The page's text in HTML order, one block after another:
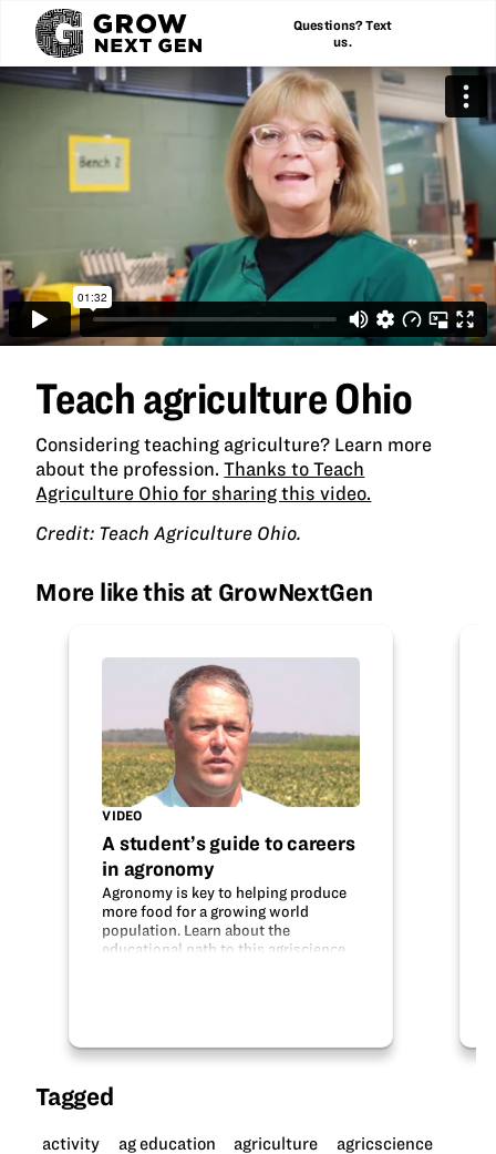
Questions? Text
us.
Teach agriculture Ohio
Considering teaching agriculture? Learn more
about the profession.Thanks to Teach
Agriculture Ohio for sharing this video.
Credit: Teach Agriculture Ohio.
More like this at GrowNextGen
VIDEO
A student’s guide to careers
in agronomy
Agronomy is key to helping produce
more food for a growing world
population. Learn about the
educational path to this agriscience
Tagged
activity ag education agriculture
agricscience